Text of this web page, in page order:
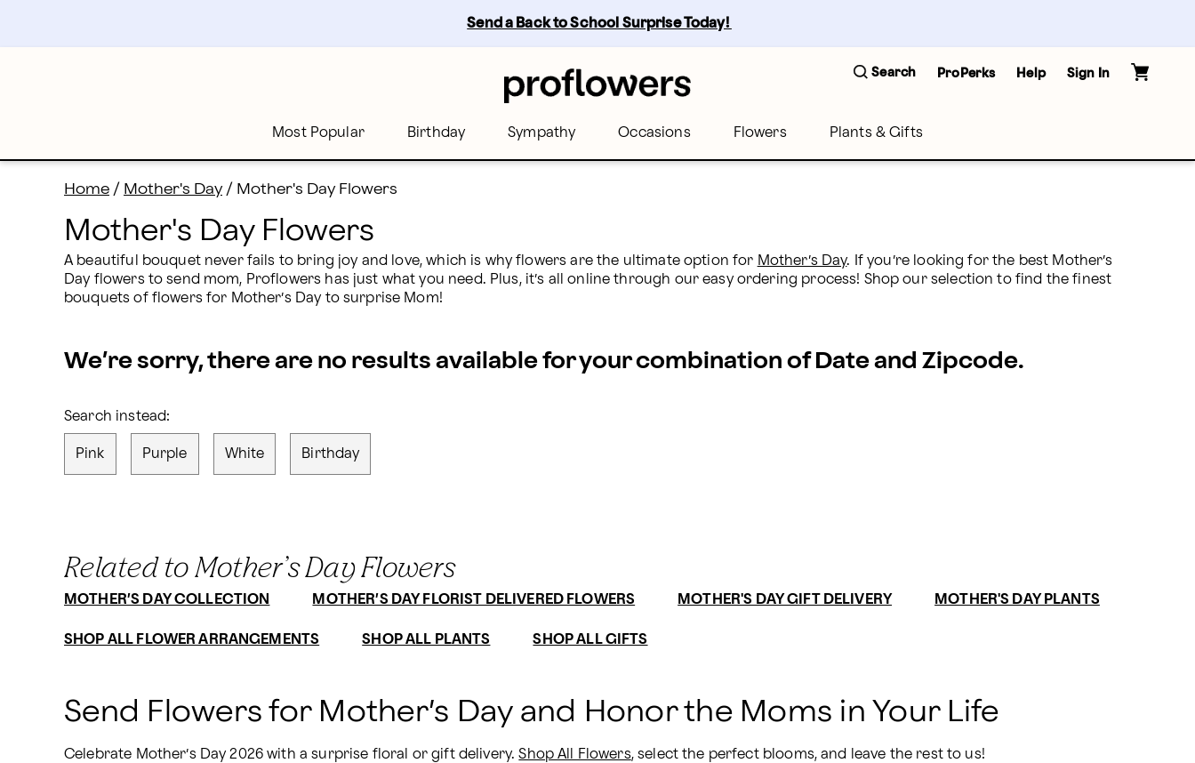
content
Skip
Send a Back to School Surprise Today!
Search ProPerks Help Sign In
Most Popular Birthday Sympathy Occasions Flowers Plants & Gifts
Home / Mother's Day / Mother's Day Flowers
Mother's Day Flowers
A beautiful bouquet never fails to bring joy and love, which is why flowers are the ultimate option for Mother’s Day. If you’re looking for the best Mother’s
Day flowers to send mom, Proflowers has just what you need. Plus, it’s all online through our easy ordering process! Shop our selection to find the finest
bouquets of flowers for Mother’s Day to surprise Mom!
We’re sorry, there are no results available for your combination of Date and Zipcode.
Search instead:
Pink Purple White Birthday
Related to Mother’s Day Flowers
MOTHER’S DAY COLLECTION MOTHER’S DAY FLORIST DELIVERED FLOWERS MOTHER'S DAY GIFT DELIVERY MOTHER'S DAY PLANTS
SHOP ALL FLOWER ARRANGEMENTS SHOP ALL PLANTS SHOP ALL GIFTS
Send Flowers for Mother’s Day and Honor the Moms in Your Life
Celebrate Mother’s Day 2026 with a surprise floral or gift delivery. Shop All Flowers, select the perfect blooms, and leave the rest to us!